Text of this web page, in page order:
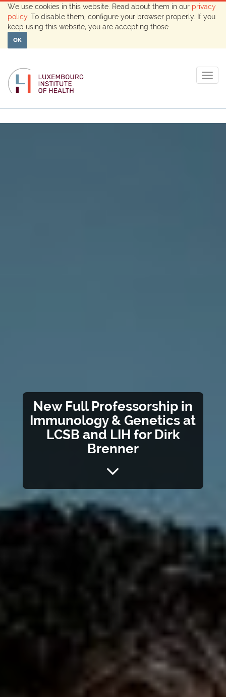
We use cookies in this website. Read about them in our privacy
policy . To disable them, configure your browser properly. If you
keep using this website, you are accepting those.
OK
New Full Professorship in
Immunology & Genetics at
LCSB and LIH for Dirk
Brenner